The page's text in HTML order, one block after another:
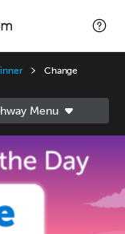
Change